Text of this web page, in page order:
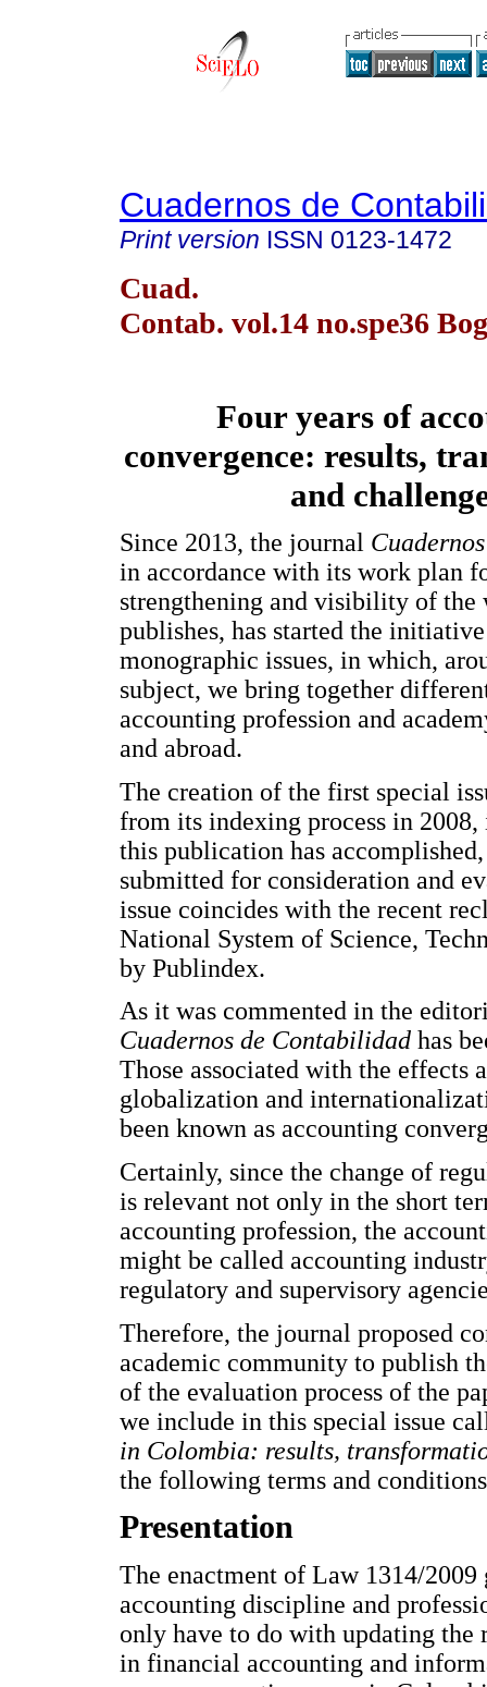
Cuadernos de
Print version ISSN 0123-1472
Cuad.
Contab. vol.14 no.spe36
Four years of
convergence: results,
and
Since 2013, the journal
in accordance with its work plan
strengthening and visibility of the
publishes, has started the
monographic issues, in which,
subject, we bring together
accounting profession and
and abroad.
The creation of the first special
from its indexing process in
this publication has
submitted for consideration and
issue coincides with the recent
National System of Science,
by Publindex.
As it was commented in the
Cuadernos de Contabilidad has
Those associated with the effects
globalization and
been known as accounting
Certainly, since the change of
is relevant not only in the short
accounting profession, the
might be called accounting
regulatory and supervisory
Therefore, the journal proposed
academic community to publish
of the evaluation process of the
we include in this special issue
in Colombia: results,
the following terms and conditions
Presentation
The enactment of Law 1314/
accounting discipline and
only have to do with updating
in financial accounting and